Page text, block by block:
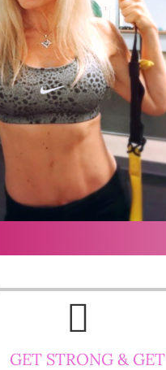
GET STRONG & GET